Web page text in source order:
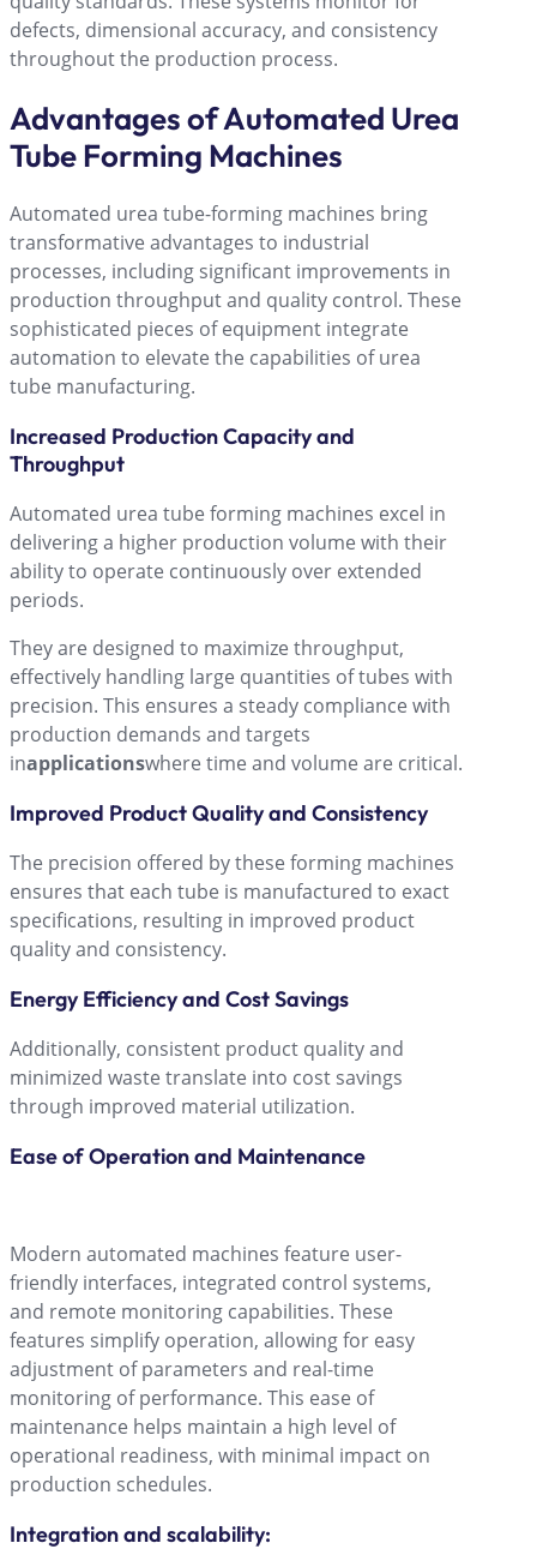
defects, dimensional accuracy, and consistency
throughout the production process.
Advantages of Automated Urea
Tube Forming Machines
Automated urea tube-forming machines bring
transformative advantages to industrial
processes, including significant improvements in
production throughput and quality control. These
sophisticated pieces of equipment integrate
automation to elevate the capabilities of urea
tube manufacturing.
Increased Production Capacity and
Throughput
Automated urea tube forming machines excel in
delivering a higher production volume with their
ability to operate continuously over extended
periods.
They are designed to maximize throughput,
effectively handling large quantities of tubes with
precision. This ensures a steady compliance with
production demands and targets
inapplicationswhere time and volume are critical.
Improved Product Quality and Consistency
The precision offered by these forming machines
ensures that each tube is manufactured to exact
specifications, resulting in improved product
quality and consistency.
Energy Efficiency and Cost Savings
Additionally, consistent product quality and
minimized waste translate into cost savings
through improved material utilization.
Ease of Operation and Maintenance
Modern automated machines feature user-
friendly interfaces, integrated control systems,
and remote monitoring capabilities. These
features simplify operation, allowing for easy
adjustment of parameters and real-time
monitoring of performance. This ease of
maintenance helps maintain a high level of
operational readiness, with minimal impact on
production schedules.
Integration and scalability: